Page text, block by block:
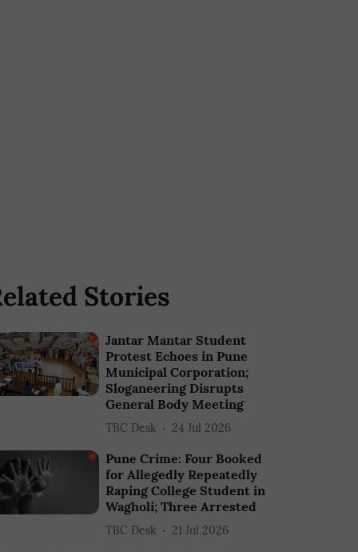
Stories
Jantar Mantar Student
Protest Echoes in Pune
Municipal Corporation;
Sloganeering Disrupts
General Body Meeting
TBC Desk 24 Jul 2026
Pune Crime: Four Booked
for Allegedly Repeatedly
Raping College Student in
Wagholi; Three Arrested
TBC Desk 21 Jul 2026